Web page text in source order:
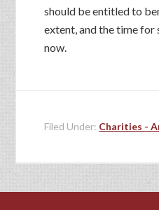
should be entitled to
extent, and the time for
now.
Filed Under: Charities -